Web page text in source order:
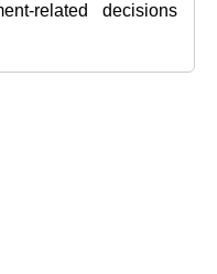
related decisions